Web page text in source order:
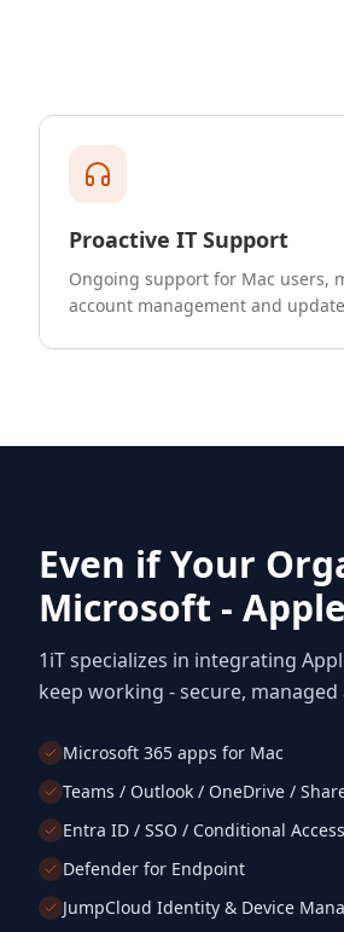
Proactive IT Support
Ongoing support for Mac users,
account management and
Even if Your
Microsoft -
1iT specializes in integrating
keep working - secure,
Microsoft 365 apps for Mac
Teams / Outlook / OneDrive /
Entra ID / SSO / Conditional Access
Defender for Endpoint
JumpCloud Identity & Device